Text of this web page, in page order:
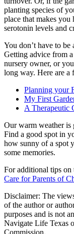
planting species of
place that makes
serotonin levels and
You don’t have to be
Getting advice from a
nursery owner, or
long way. Here are a
Planning your
My First
A Therapeutic
Our warm weather is
Find a good spot in
how sunny of a spot
some memories.
For additional tips on
Care for Parents of
Disclaimer: The
of the author or
purposes and is not
Navigate Life Texas